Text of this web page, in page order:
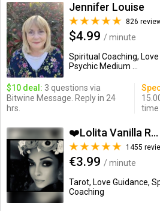
Jennifer Louise
826
$4.99 / minute
Spiritual Coaching, Love
Psychic Medium ...
$10 deal: 3 questions via
Bitwine Message. Reply in 24
hrs.
time
❤️Lolita Vanilla Read...
1455
€3.99 / minute
Tarot, Love Guidance,
Coaching